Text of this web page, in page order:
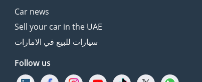
Car news
Sell your car in the UAE
سيارات للبيع في الامارات
Follow us